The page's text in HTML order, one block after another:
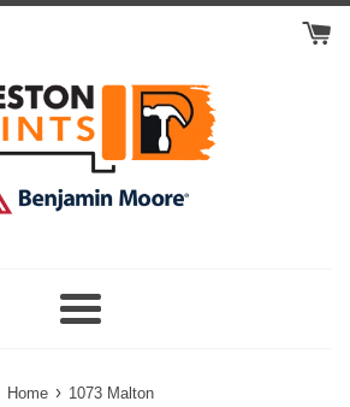
Menu
Home › 1073 Malton